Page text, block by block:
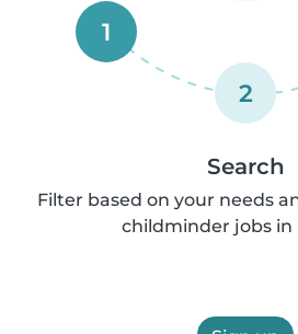
1
2
Search
Filter based on your needs
childminder jobs in